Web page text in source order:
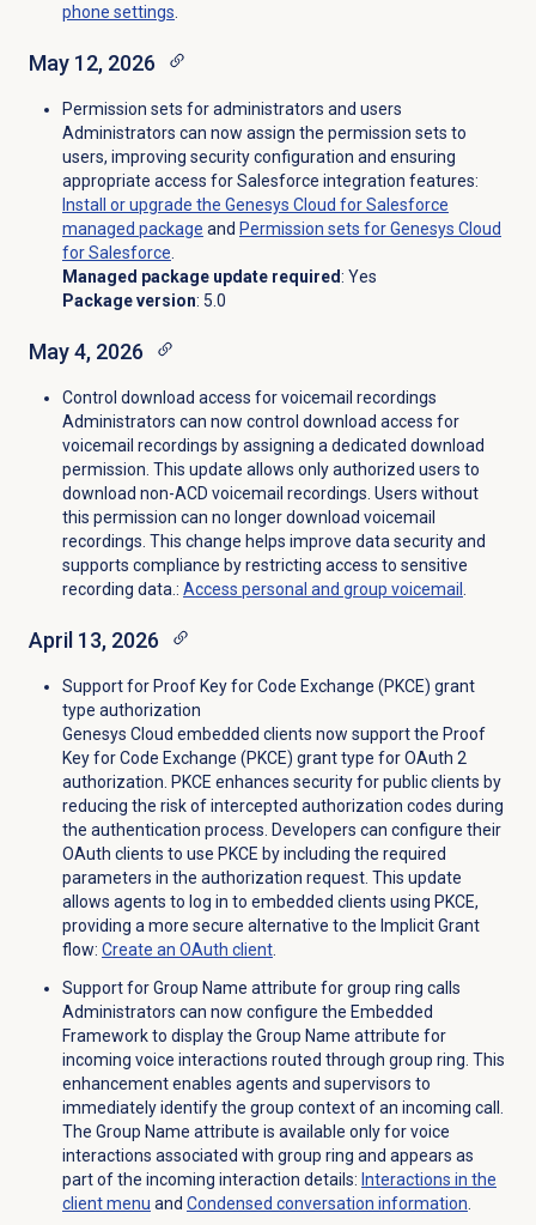
phone settings.
May 12, 2026
Permission sets for administrators and users
Administrators can now assign the permission sets to
users, improving security configuration and ensuring
appropriate access for Salesforce integration features:
Install or upgrade the Genesys Cloud for Salesforce
managed package and Permission sets for Genesys Cloud
for Salesforce.
Managed package update required: Yes
Package version: 5.0
May 4, 2026
Control download access for voicemail recordings
Administrators can now control download access for
voicemail recordings by assigning a dedicated download
permission. This update allows only authorized users to
download non-ACD voicemail recordings. Users without
this permission can no longer download voicemail
recordings. This change helps improve data security and
supports compliance by restricting access to sensitive
recording data.: Access personal and group voicemail .
April 13, 2026
Support for Proof Key for Code Exchange (PKCE) grant
type authorization
Genesys Cloud embedded clients now support the Proof
Key for Code Exchange (PKCE) grant type for OAuth 2
authorization. PKCE enhances security for public clients by
reducing the risk of intercepted authorization codes during
the authentication process. Developers can configure their
OAuth clients to use PKCE by including the required
parameters in the authorization request. This update
allows agents to log in to embedded clients using PKCE,
providing a more secure alternative to the Implicit Grant
flow: Create an OAuth client.
Support for Group Name attribute for group ring calls
Administrators can now configure the Embedded
Framework to display the Group Name attribute for
incoming voice interactions routed through group ring. This
enhancement enables agents and supervisors to
immediately identify the group context of an incoming call.
The Group Name attribute is available only for voice
interactions associated with group ring and appears as
part of the incoming interaction details: Interactions in the
client menu and Condensed conversation information.